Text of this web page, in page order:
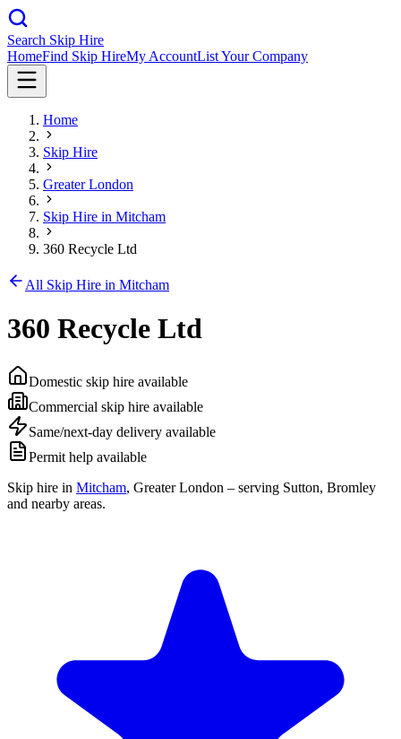
Search Skip Hire
HomeFind Skip HireMy AccountList Your Company
Home
Skip Hire
Greater London
Skip Hire in Mitcham
360 Recycle Ltd
All Skip Hire in Mitcham
360 Recycle Ltd
Domestic skip hire available
Commercial skip hire available
Same/next-day delivery available
Permit help available
Skip hire in Mitcham, Greater London – serving Sutton, Bromley
and nearby areas.